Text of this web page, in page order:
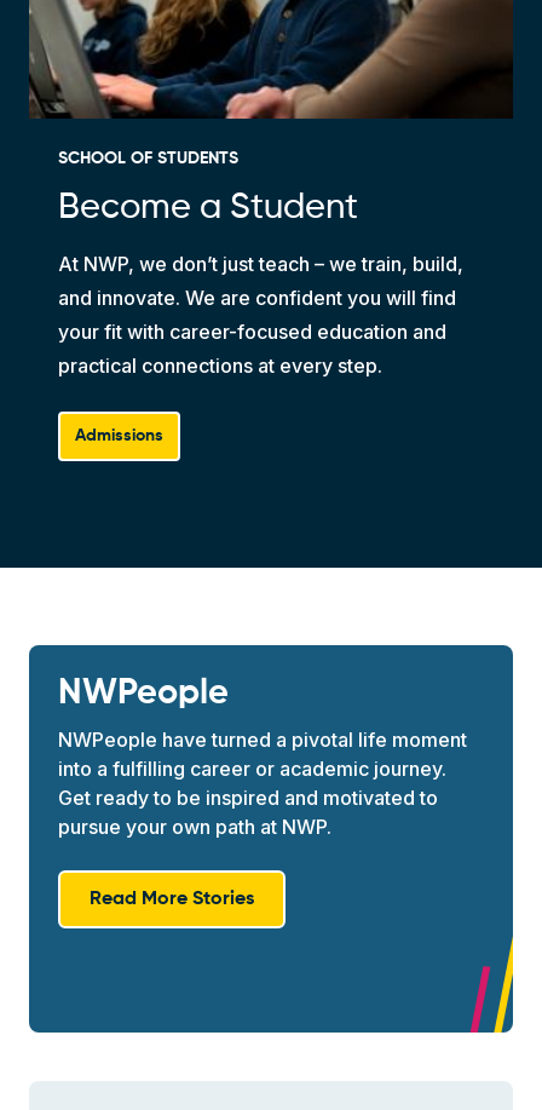
SCHOOL OF STUDENTS
Become a Student
At NWP, we don’t just teach – we train, build,
and innovate. We are confident you will find
your fit with career-focused education and
practical connections at every step.
Admissions
NWPeople
NWPeople have turned a pivotal life moment
into a fulfilling career or academic journey.
Get ready to be inspired and motivated to
pursue your own path at NWP.
Read More Stories